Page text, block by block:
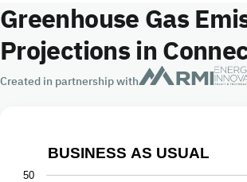
Greenhouse Gas
Projections in
Created in partnership with
Business as Usual
BUSINESS AS USUAL
50